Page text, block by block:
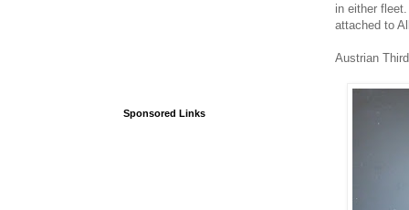
in either
attached to
Austrian
Sponsored Links